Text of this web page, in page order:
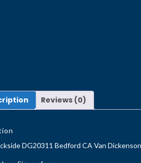
Reviews (0)
DG20311 Bedford CA Van